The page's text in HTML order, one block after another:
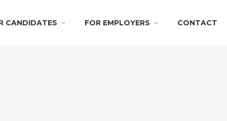
CANDIDATES FOR EMPLOYERS CONTACT